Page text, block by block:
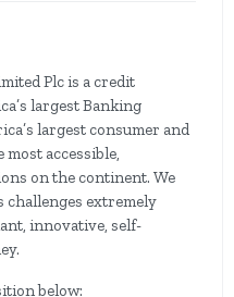
Plc is a credit
largest Banking
largest consumer and
most accessible,
on the continent. We
challenges extremely
innovative, self-
below: